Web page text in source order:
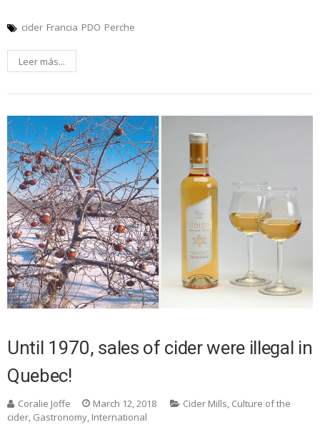
cider Francia PDO Perche
Leer más...
Until 1970, sales of cider were illegal in
Quebec!
Coralie Joffe March 12, 2018 Cider Mills, Culture of the
cider, Gastronomy, International